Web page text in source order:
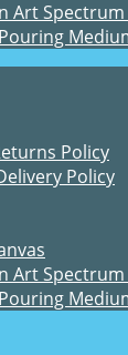
Art
Policy
Policy
Art